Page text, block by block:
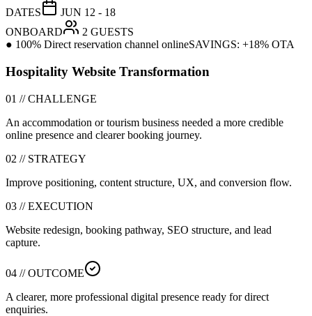
DATES
JUN 12 - 18
ONBOARD
2 GUESTS
● 100% Direct reservation channel onlineSAVINGS: +18% OTA
Hospitality Website Transformation
01 // CHALLENGE
An accommodation or tourism business needed a more credible
online presence and clearer booking journey.
02 // STRATEGY
Improve positioning, content structure, UX, and conversion flow.
03 // EXECUTION
Website redesign, booking pathway, SEO structure, and lead
capture.
04 // OUTCOME
A clearer, more professional digital presence ready for direct
enquiries.